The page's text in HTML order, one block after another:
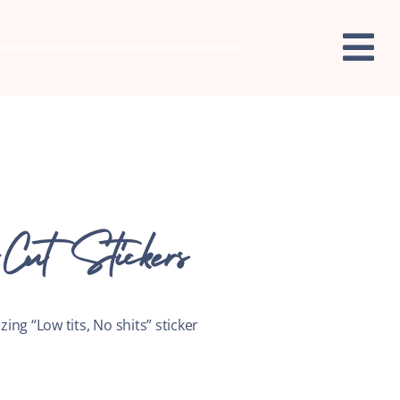
Stickers
“Low tits, No shits” sticker